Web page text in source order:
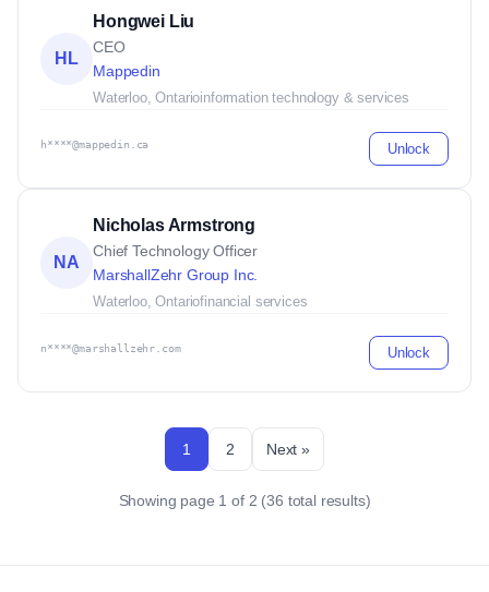
HL
Hongwei Liu
CEO
Mappedin
Waterloo, Ontarioinformation technology & services
h****@mappedin.ca Unlock
NA
Nicholas Armstrong
Chief Technology Officer
MarshallZehr Group Inc.
Waterloo, Ontariofinancial services
n****@marshallzehr.com Unlock
1 2 Next »
Showing page 1 of 2 (36 total results)